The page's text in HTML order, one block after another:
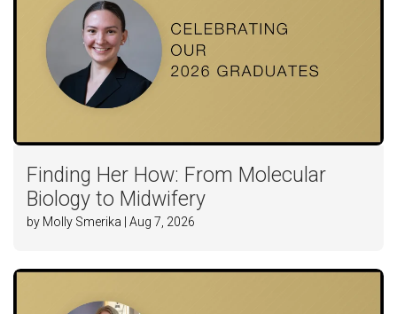
Finding Her How: From Molecular
Biology to Midwifery
by Molly Smerika | Aug 7, 2026